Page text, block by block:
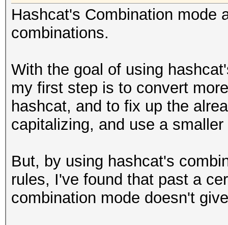
Hashcat's Combination mode
combinations.
With the goal of using
my first step is to convert
hashcat, and to fix up the
capitalizing, and use a
But, by using hashcat's
rules, I've found that past a
combination mode doesn't